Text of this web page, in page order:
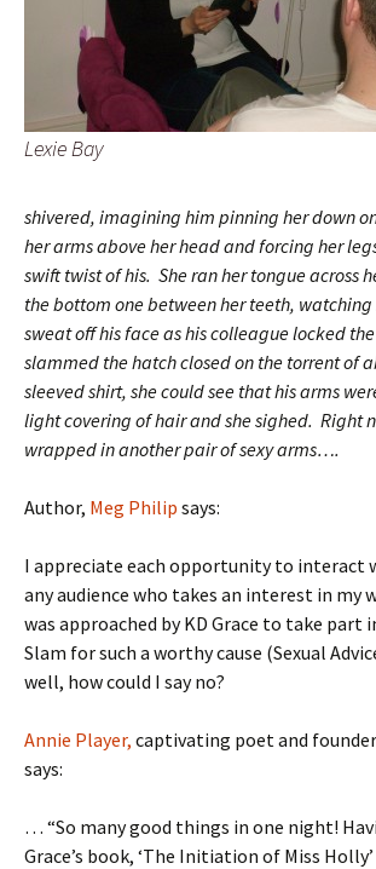
Lexie Bay
shivered, imagining him pinning her down
her arms above her head and forcing her
swift twist of his. She ran her tongue across
the bottom one between her teeth,
sweat off his face as his colleague locked
slammed the hatch closed on the torrent of
sleeved shirt, she could see that his arms
light covering of hair and she sighed. Right
wrapped in another pair of sexy arms….
Author, Meg Philip says:
I appreciate each opportunity to interact
any audience who takes an interest in my
was approached by KD Grace to take part
Slam for such a worthy cause (Sexual
well, how could I say no?
Annie Player, captivating poet and
says:
… “So many good things in one night!
Grace’s book, ‘The Initiation of Miss